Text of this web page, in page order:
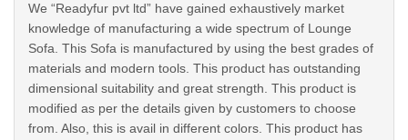
We “Readyfur pvt ltd” have gained exhaustively market
knowledge of manufacturing a wide spectrum of Lounge
Sofa. This Sofa is manufactured by using the best grades of
materials and modern tools. This product has outstanding
dimensional suitability and great strength. This product is
modified as per the details given by customers to choose
from. Also, this is avail in different colors. This product has